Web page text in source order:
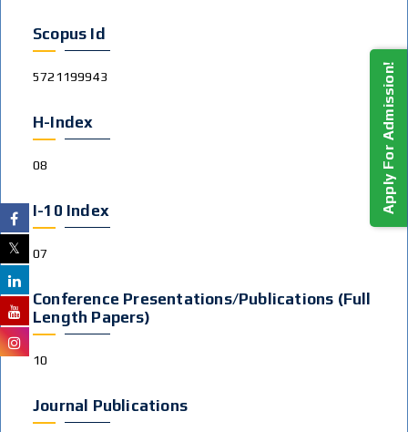
Scopus Id
5721199943
H-Index
08
I-10 Index
07
Conference Presentations/publications (Full
Length Papers)
10
Journal Publications
Apply For Admission!